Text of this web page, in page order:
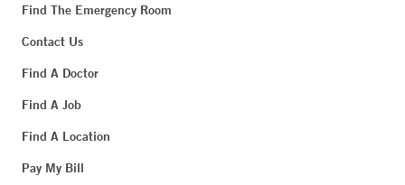
Find The Emergency Room
Contact Us
Find A Doctor
Find A Job
Find A Location
Pay My Bill